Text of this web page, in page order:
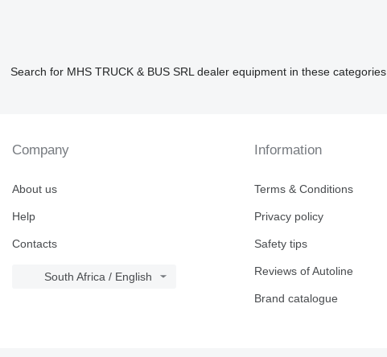
Search for MHS TRUCK & BUS SRL dealer equipment in these categories
Company
About us
Help
Contacts
South Africa / English
Information
Terms & Conditions
Privacy policy
Safety tips
Reviews of Autoline
Brand catalogue